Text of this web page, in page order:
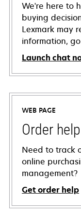
We're here to
buying
Lexmark may
information,
Launch chat
WEB PAGE
Order help
Need to track
online
management?
Get order help